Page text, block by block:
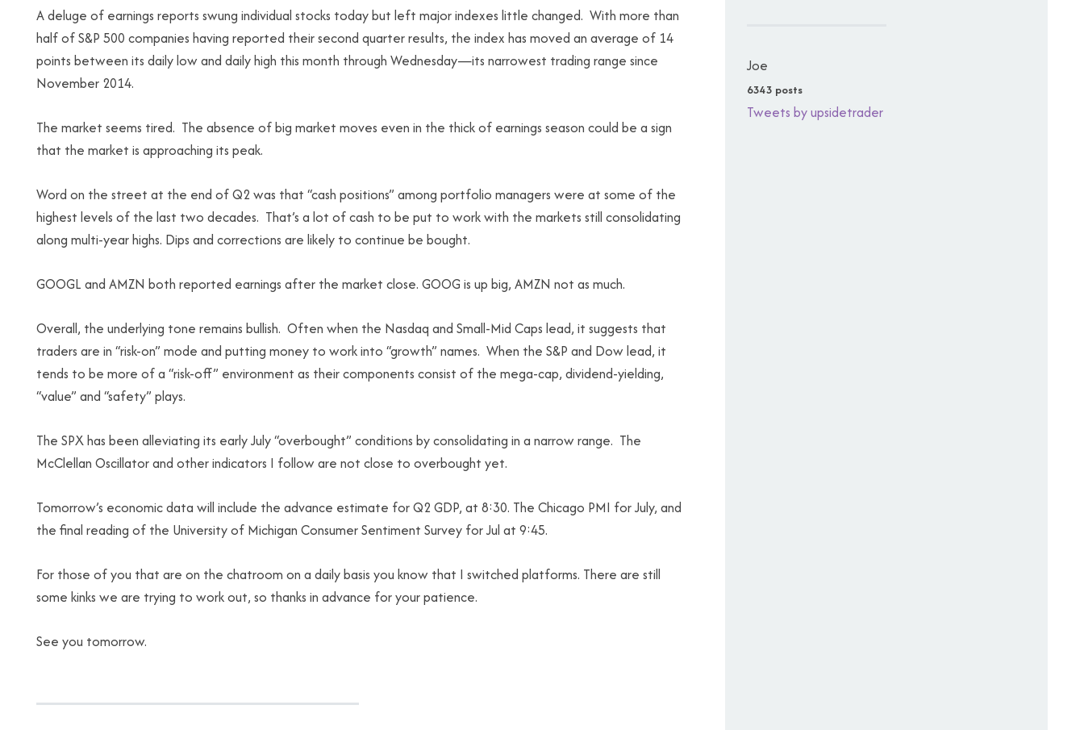
A deluge of earnings reports swung individual stocks today but left major indexes little changed. With more than
half of S&P 500 companies having reported their second quarter results, the index has moved an average of 14
points between its daily low and daily high this month through Wednesday—its narrowest trading range since
November 2014.
The market seems tired. The absence of big market moves even in the thick of earnings season could be a sign
that the market is approaching its peak.
Word on the street at the end of Q2 was that “cash positions” among portfolio managers were at some of the
highest levels of the last two decades. That’s a lot of cash to be put to work with the markets still consolidating
along multi-year highs. Dips and corrections are likely to continue be bought.
GOOGL and AMZN both reported earnings after the market close. GOOG is up big, AMZN not as much.
Overall, the underlying tone remains bullish. Often when the Nasdaq and Small-Mid Caps lead, it suggests that
traders are in “risk-on” mode and putting money to work into “growth” names. When the S&P and Dow lead, it
tends to be more of a “risk-off” environment as their components consist of the mega-cap, dividend-yielding,
“value” and “safety” plays.
The SPX has been alleviating its early July “overbought” conditions by consolidating in a narrow range. The
McClellan Oscillator and other indicators I follow are not close to overbought yet.
Tomorrow’s economic data will include the advance estimate for Q2 GDP, at 8:30. The Chicago PMI for July, and
the final reading of the University of Michigan Consumer Sentiment Survey for Jul at 9:45.
For those of you that are on the chatroom on a daily basis you know that I switched platforms. There are still
some kinks we are trying to work out, so thanks in advance for your patience.
See you tomorrow.
Joe
6343 posts
Tweets by upsidetrader